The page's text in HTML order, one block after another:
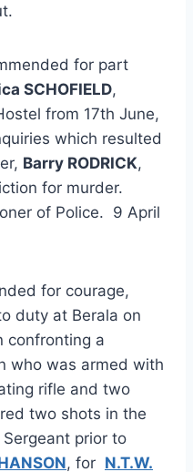
for part
SCHOFIELD,
from 17th June,
which resulted
Barry RODRICK,
for murder.
of Police. 9 April
for courage,
duty at Berala on
confronting a
who was armed with
rifle and two
two shots in the
prior to
, for N.T.W.